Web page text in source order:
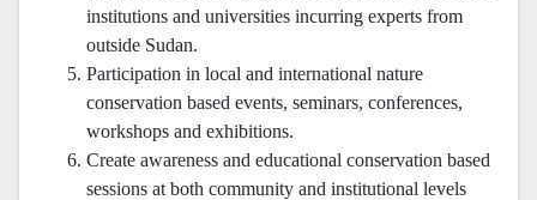
institutions and universities incurring experts from
outside Sudan.
Participation in local and international nature
conservation based events, seminars, conferences,
workshops and exhibitions.
Create awareness and educational conservation based
sessions at both community and institutional levels